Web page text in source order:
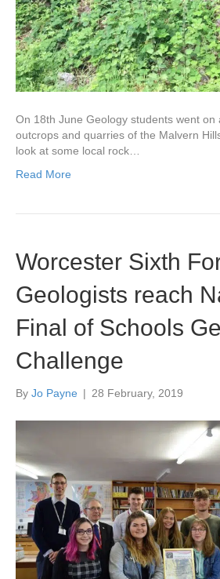
On 18th June Geology students went on
outcrops and quarries of the Malvern
look at some local rock…
Read More
Worcester Sixth
Geologists reach
Final of Schools
Challenge
By Jo Payne | 28 February, 2019